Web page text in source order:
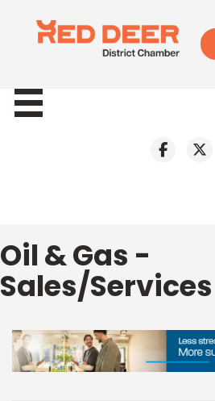
Oil & Gas -
Sales/Services